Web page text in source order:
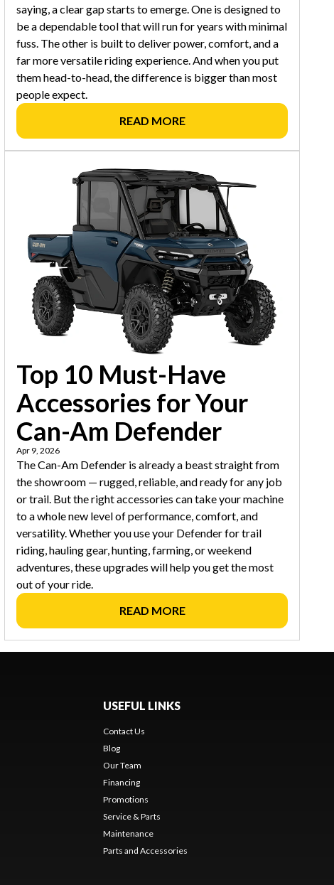
saying, a clear gap starts to emerge. One is designed to
be a dependable tool that will run for years with minimal
fuss. The other is built to deliver power, comfort, and a
far more versatile riding experience. And when you put
them head-to-head, the difference is bigger than most
people expect.
READ MORE
Top 10 Must-Have
Accessories for Your
Can-Am Defender
Apr 9, 2026
The Can-Am Defender is already a beast straight from
the showroom — rugged, reliable, and ready for any job
or trail. But the right accessories can take your machine
to a whole new level of performance, comfort, and
versatility. Whether you use your Defender for trail
riding, hauling gear, hunting, farming, or weekend
adventures, these upgrades will help you get the most
out of your ride.
READ MORE
USEFUL LINKS
Contact Us
Blog
Our Team
Financing
Promotions
Service & Parts
Maintenance
Parts and Accessories